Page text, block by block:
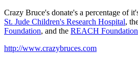
Crazy Bruce's donate's a percentage of
St. Jude Children's Research Hospital,
Foundation, and the REACH Foundation
http://www.crazybruces.com